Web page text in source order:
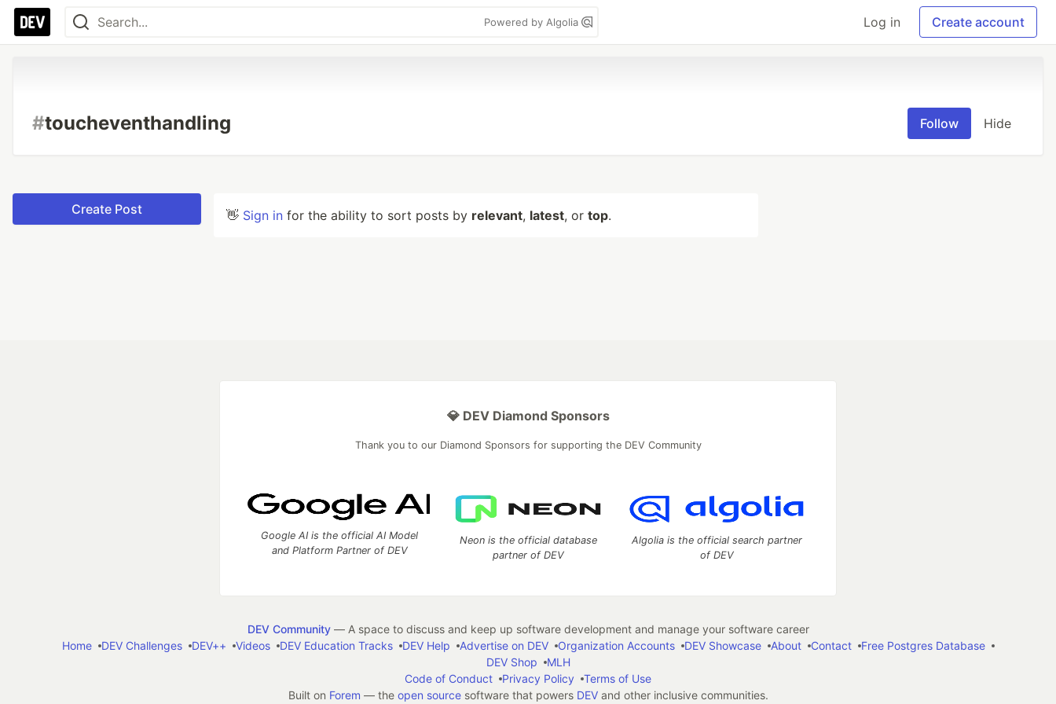
Powered by Algolia Log in Create account
#toucheventhandling Follow Hide
Create Post 👋 Sign in for the ability to sort posts by relevant, latest, or top.
💎 DEV Diamond Sponsors
Thank you to our Diamond Sponsors for supporting the DEV Community
Google AI is the official AI Model
and Platform Partner of DEV
Neon is the official database
partner of DEV
Algolia is the official search partner
of DEV
DEV Community— A space to discuss and keep up software development and manage your software career
Home
DEV Challenges DEV++ Videos DEV Education Tracks DEV Help Advertise on DEV Organization Accounts DEV Showcase About Contact
Free Postgres Database
DEV Shop
MLH
Code of Conduct
Privacy Policy
Terms of Use
Built on Forem — the open sourcesoftware that powers DEVand other inclusive communities.